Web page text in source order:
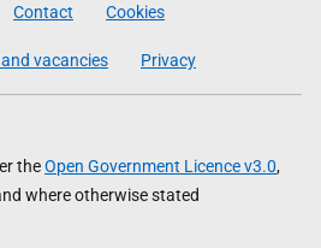
Contact Cookies
vacancies Privacy
theOpen Government Licence v3.0,
where otherwise stated